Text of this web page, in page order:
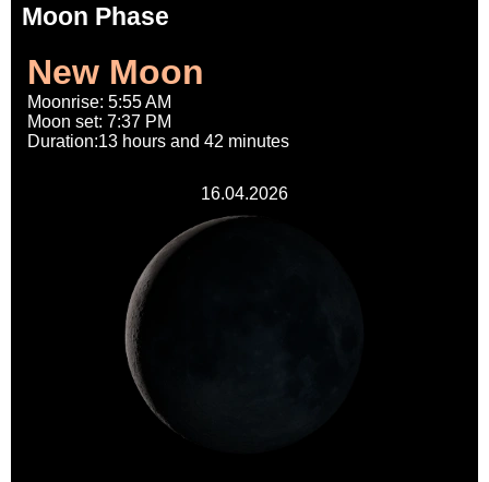
Moon Phase
New Moon
Moonrise: 5:55 AM
Moon set: 7:37 PM
Duration:13 hours and 42 minutes
16.04.2026